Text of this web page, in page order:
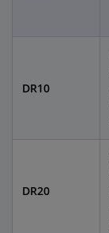
DR10
DR20